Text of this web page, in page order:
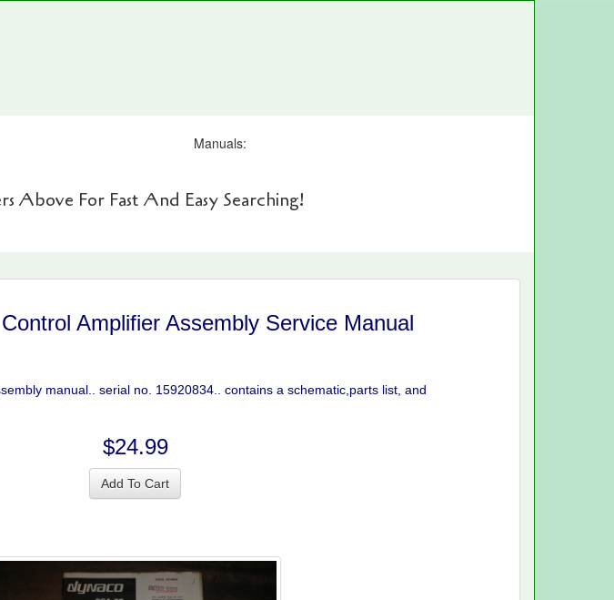
Manuals:
Above For Fast And Easy Searching!
Amplifier Assembly Service Manual
manual.. serial no. 15920834.. contains a schematic,parts list, and
$24.99
Add To Cart